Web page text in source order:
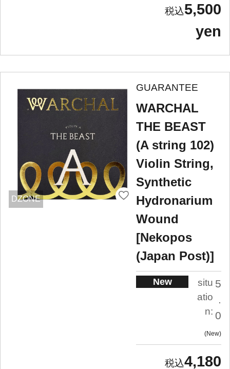
5,500
yen
DZONE
GUARANTEE
WARCHAL
THE BEAST
(A string 102)
Violin String,
Synthetic
Hydronarium
Wound
[Nekopos
(Japan Post)]
New
situ
atio
n:
5
.
0
New
4,180